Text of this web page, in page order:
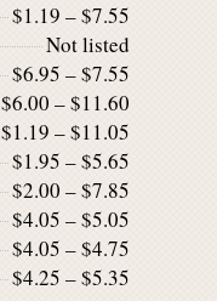
$1.19 – $7.55
Not listed
$6.95 – $7.55
$6.00 – $11.60
$1.19 – $11.05
$1.95 – $5.65
$2.00 – $7.85
$4.05 – $5.05
$4.05 – $4.75
$4.25 – $5.35